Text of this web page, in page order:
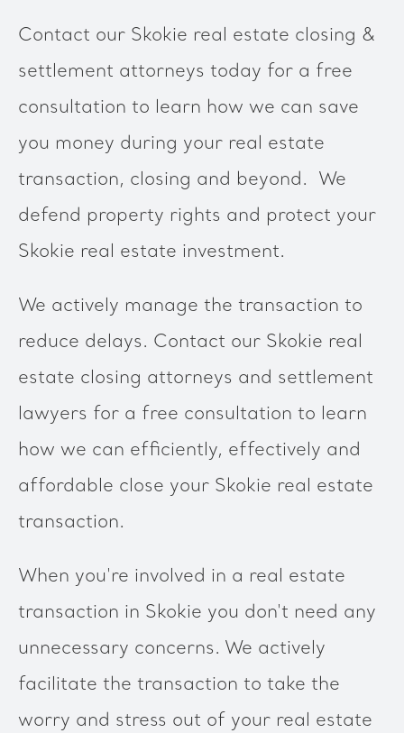
Contact our Skokie real estate closing &
settlement attorneys today for a free
consultation to learn how we can save
you money during your real estate
transaction, closing and beyond. We
defend property rights and protect your
Skokie real estate investment.
We actively manage the transaction to
reduce delays. Contact our Skokie real
estate closing attorneys and settlement
lawyers for a free consultation to learn
how we can efficiently, effectively and
affordable close your Skokie real estate
transaction.
When you're involved in a real estate
transaction in Skokie you don't need any
unnecessary concerns. We actively
facilitate the transaction to take the
worry and stress out of your real estate